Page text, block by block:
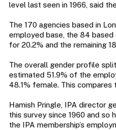
level last seen in 1966, said
The 170 agencies based in
employed base, the 84
for 20.2% and the remaining
The overall gender profile
estimated 51.9% of the
48.1% female. This compares
Hamish Pringle, IPA director
this survey since 1960 and so
the IPA membership’s